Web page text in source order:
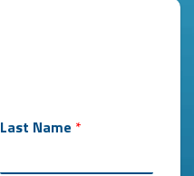
Last Name *